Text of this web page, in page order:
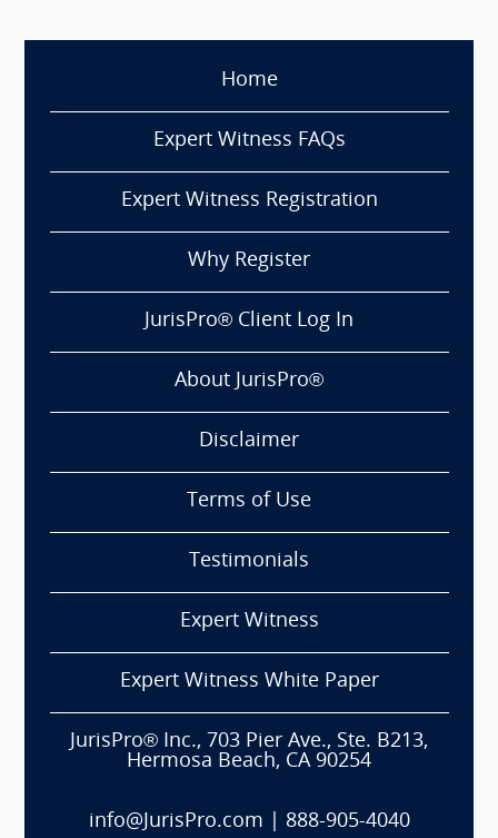
Home
Expert Witness FAQs
Expert Witness Registration
Why Register
JurisPro® Client Log In
About JurisPro®
Disclaimer
Terms of Use
Testimonials
Expert Witness
Expert Witness White Paper
JurisPro® Inc., 703 Pier Ave., Ste. B213,
Hermosa Beach, CA 90254
info@JurisPro.com 888-905-4040